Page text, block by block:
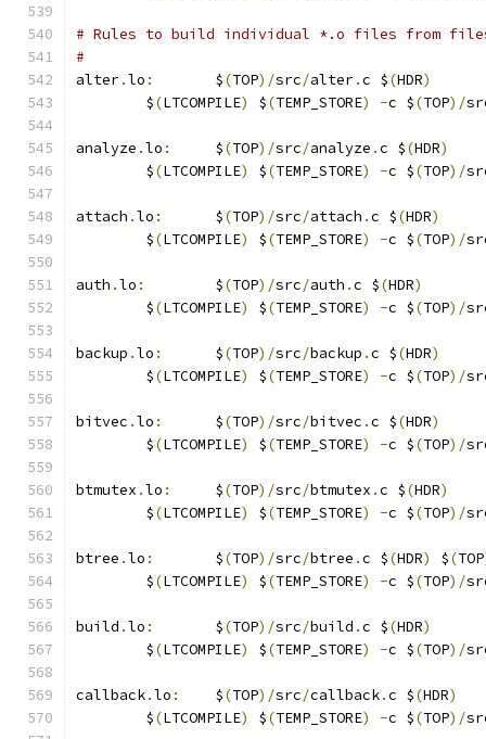
# Rules to build individual *.o files from
#
alter.lo :
	$
(TOP)/src/alter.c $(HDR)
	$
(LTCOMPILE) $(TEMP_STORE) -c $(TOP)/
analyze .lo :
	$
(TOP)/src/analyze .c $(HDR)
	$
(LTCOMPILE) $(TEMP_STORE) -c $(TOP)/
attach .lo :
	$
(TOP)/src/attach .c $(HDR)
	$
(LTCOMPILE) $(TEMP_STORE) -c $(TOP)/
auth .lo :
	$
(TOP)/src/auth .c $(HDR)
	$
(LTCOMPILE) $(TEMP_STORE) -c $(TOP)/
backup .lo :
	$
(TOP)/src/backup .c $(HDR)
	$
(LTCOMPILE) $(TEMP_STORE) -c $(TOP)/
bitvec .lo :
	$
(TOP)/src/bitvec .c $(HDR)
	$
(LTCOMPILE) $(TEMP_STORE) -c $(TOP)/
btmutex .lo :
	$
(TOP)/src/btmutex .c $(HDR)
	$
(LTCOMPILE) $(TEMP_STORE) -c $(TOP)/
btree .lo :
	$
(TOP)/src/btree .c $(HDR) $(TOP
	$
(LTCOMPILE) $(TEMP_STORE) -c $(TOP)/
build .lo :
	$
(TOP)/src/build .c $(HDR)
	$
(LTCOMPILE) $(TEMP_STORE) -c $(TOP)/
callback.lo :
	$
(TOP)/src/callback.c $(HDR)
	$
(LTCOMPILE) $(TEMP_STORE) -c $(TOP)/